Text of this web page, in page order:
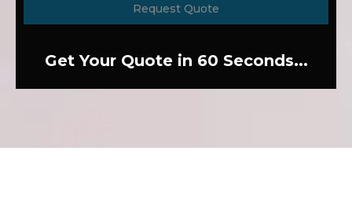
Request Quote
Get Your Quote in 60 Seconds...